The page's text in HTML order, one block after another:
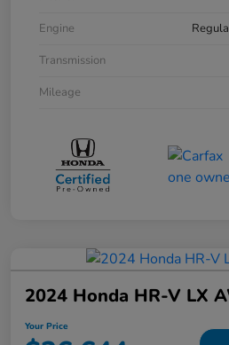
Engine
Transmission
Mileage
2024 Honda HR-V LX
Your Price